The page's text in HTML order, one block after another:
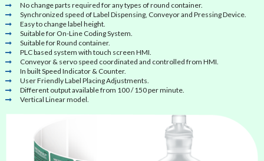
No change parts required for any types of round container.
Synchronized speed of Label Dispensing, Conveyor and Pressing Device.
Easy to change label height.
Suitable for On-Line Coding System.
Suitable for Round container.
PLC based system with touch screen HMI.
Conveyor & servo speed coordinated and controlled from HMI.
In built Speed Indicator & Counter.
User Friendly Label Placing Adjustments.
Different output available from 100 / 150 per minute.
Vertical Linear model.